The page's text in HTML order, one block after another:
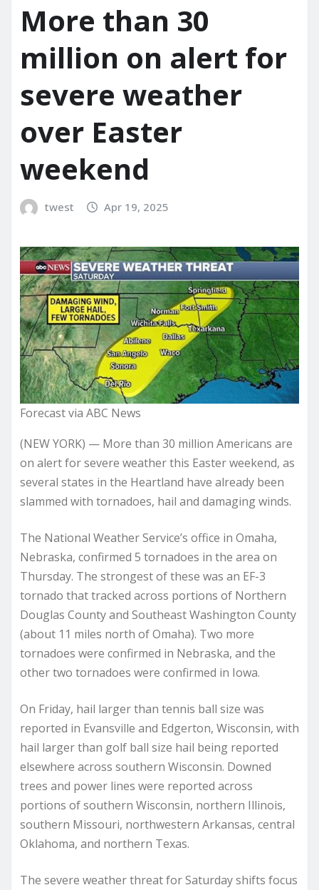
More than 30
million on alert for
severe weather
over Easter
weekend
twest Apr 19, 2025
Forecast via ABC News
(NEW YORK) — More than 30 million Americans are
on alert for severe weather this Easter weekend, as
several states in the Heartland have already been
slammed with tornadoes, hail and damaging winds.
The National Weather Service’s office in Omaha,
Nebraska, confirmed 5 tornadoes in the area on
Thursday. The strongest of these was an EF-3
tornado that tracked across portions of Northern
Douglas County and Southeast Washington County
(about 11 miles north of Omaha). Two more
tornadoes were confirmed in Nebraska, and the
other two tornadoes were confirmed in Iowa.
On Friday, hail larger than tennis ball size was
reported in Evansville and Edgerton, Wisconsin, with
hail larger than golf ball size hail being reported
elsewhere across southern Wisconsin. Downed
trees and power lines were reported across
portions of southern Wisconsin, northern Illinois,
southern Missouri, northwestern Arkansas, central
Oklahoma, and northern Texas.
The severe weather threat for Saturday shifts focus